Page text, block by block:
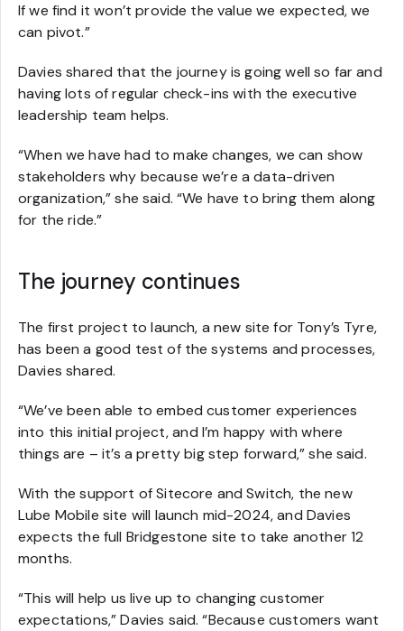
If we find it won’t provide the value we expected, we
can pivot.”
Davies shared that the journey is going well so far and
having lots of regular check-ins with the executive
leadership team helps.
“When we have had to make changes, we can show
stakeholders why because we’re a data-driven
organization,” she said. “We have to bring them along
for the ride.”
The journey continues
The first project to launch, a new site for Tony’s Tyre,
has been a good test of the systems and processes,
Davies shared.
“We’ve been able to embed customer experiences
into this initial project, and I’m happy with where
things are – it’s a pretty big step forward,” she said.
With the support of Sitecore and Switch, the new
Lube Mobile site will launch mid-2024, and Davies
expects the full Bridgestone site to take another 12
months.
“This will help us live up to changing customer
expectations,” Davies said. “Because customers want